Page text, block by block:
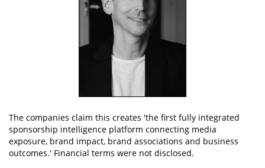
The companies claim this creates 'the first fully integrated
sponsorship intelligence platform connecting media
exposure, brand impact, brand associations and business
outcomes.' Financial terms were not disclosed.